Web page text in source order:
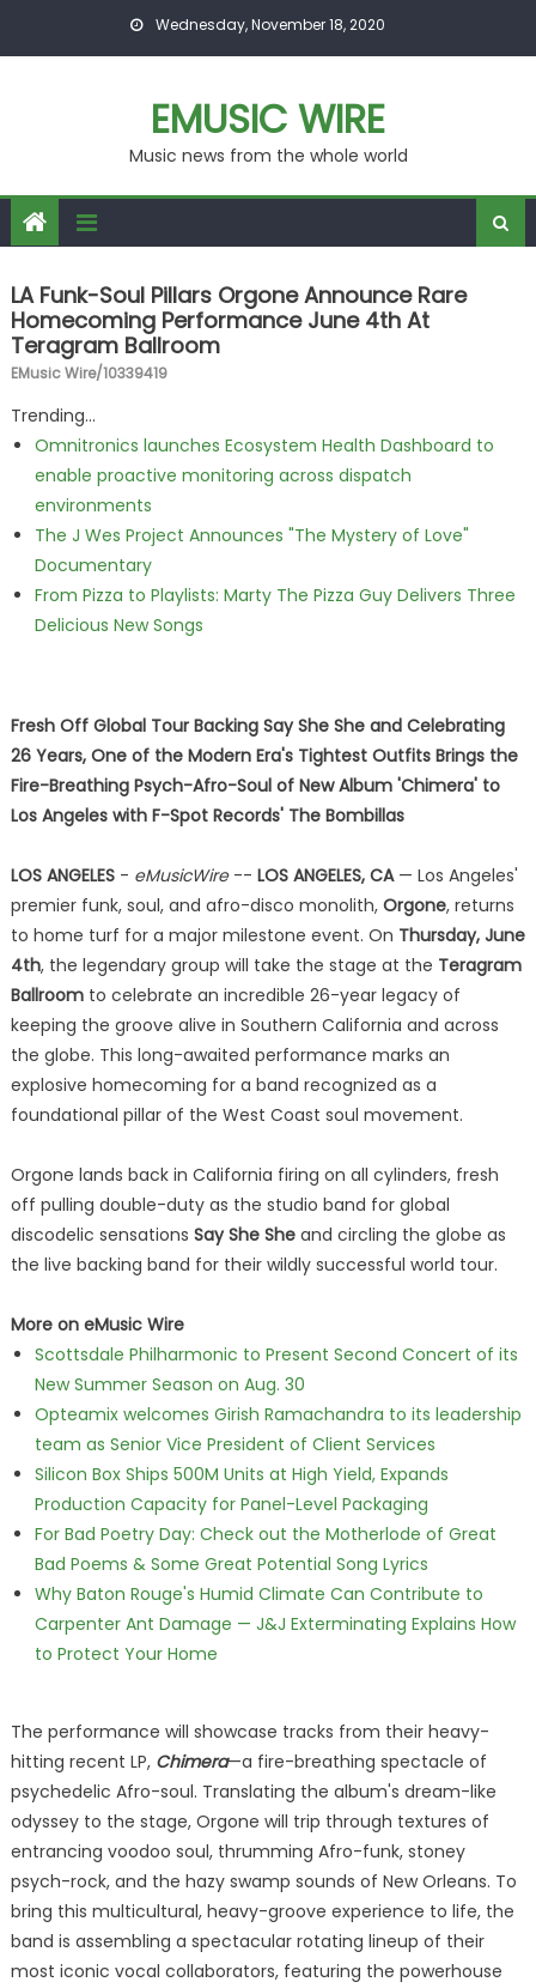
Wednesday, November 18, 2020
EMUSIC WIRE
Music news from the whole world
LA Funk-Soul Pillars Orgone Announce Rare
Homecoming Performance June 4th At
Teragram Ballroom
EMusic Wire/10339419
Trending...
Omnitronics launches Ecosystem Health Dashboard to
enable proactive monitoring across dispatch
environments
The J Wes Project Announces "The Mystery of Love"
Documentary
From Pizza to Playlists: Marty The Pizza Guy Delivers Three
Delicious New Songs
Fresh Off Global Tour Backing Say She She and Celebrating
26 Years, One of the Modern Era's Tightest Outfits Brings the
Fire-Breathing Psych-Afro-Soul of New Album 'Chimera' to
Los Angeles with F-Spot Records' The Bombillas
LOS ANGELES- eMusicWire-- LOS ANGELES, CA— Los Angeles'
premier funk, soul, and afro-disco monolith, Orgone, returns
to home turf for a major milestone event. On Thursday, June
4th, the legendary group will take the stage at the Teragram
Ballroomto celebrate an incredible 26-year legacy of
keeping the groove alive in Southern California and across
the globe. This long-awaited performance marks an
explosive homecoming for a band recognized as a
foundational pillar of the West Coast soul movement.
Orgone lands back in California firing on all cylinders, fresh
off pulling double-duty as the studio band for global
discodelic sensations Say She Sheand circling the globe as
the live backing band for their wildly successful world tour.
More on eMusic Wire
Scottsdale Philharmonic to Present Second Concert of its
New Summer Season on Aug. 30
Opteamix welcomes Girish Ramachandra to its leadership
team as Senior Vice President of Client Services
Silicon Box Ships 500M Units at High Yield, Expands
Production Capacity for Panel-Level Packaging
For Bad Poetry Day: Check out the Motherlode of Great
Bad Poems & Some Great Potential Song Lyrics
Why Baton Rouge's Humid Climate Can Contribute to
Carpenter Ant Damage — J&J Exterminating Explains How
to Protect Your Home
The performance will showcase tracks from their heavy-
hitting recent LP, Chimera—a fire-breathing spectacle of
psychedelic Afro-soul. Translating the album's dream-like
odyssey to the stage, Orgone will trip through textures of
entrancing voodoo soul, thrumming Afro-funk, stoney
psych-rock, and the hazy swamp sounds of New Orleans. To
bring this multicultural, heavy-groove experience to life, the
band is assembling a spectacular rotating lineup of their
most iconic vocal collaborators, featuring the powerhouse